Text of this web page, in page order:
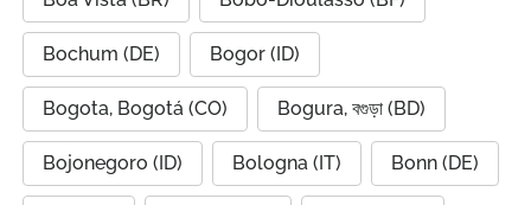
Bochum (DE) Bogor (ID)
Bogota, Bogotá (CO) Bogura, বগুড়া (BD)
Bojonegoro (ID) Bologna (IT) Bonn (DE)